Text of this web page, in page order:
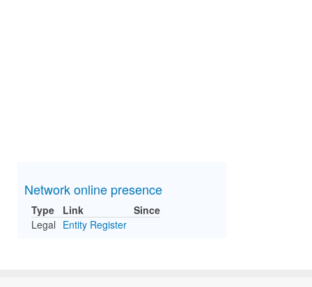
Network online presence
Type Link
Since
Legal Entity Register